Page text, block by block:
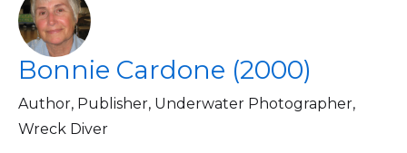
Bonnie Cardone (2000)
Author, Publisher, Underwater Photographer,
Wreck Diver